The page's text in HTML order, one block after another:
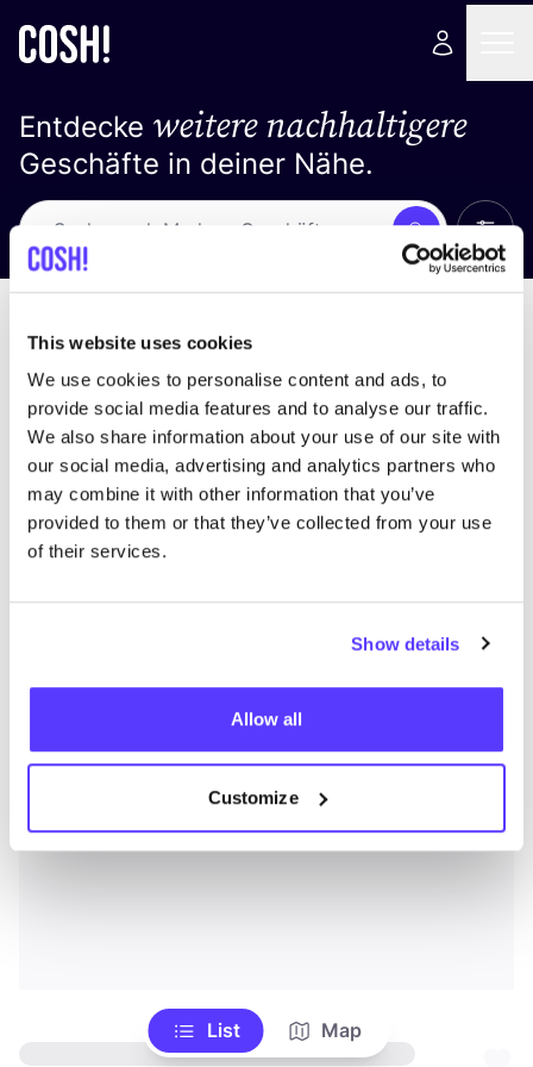
This website uses cookies
We use cookies to personalise content and ads, to
provide social media features and to analyse our traffic.
We also share information about your use of our site with
our social media, advertising and analytics partners who
may combine it with other information that you’ve
provided to them or that they’ve collected from your use
of their services.
Show details
Allow all
Customize
Entdecke weitere nachhaltigere
Geschäfte in deiner Nähe.
Suche Alle
List Map